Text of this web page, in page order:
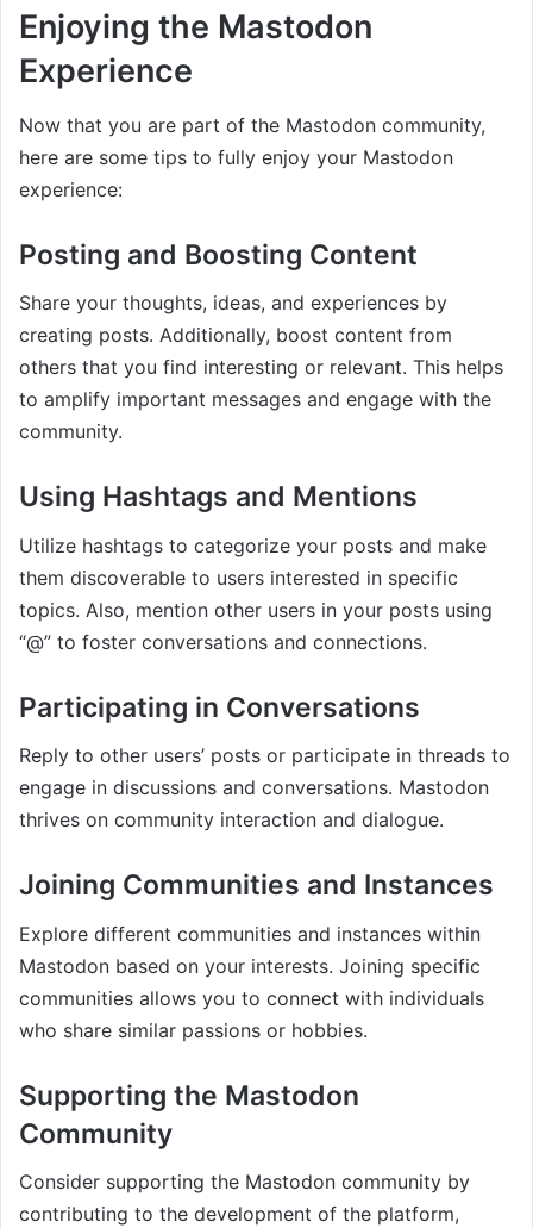
Enjoying the Mastodon
Experience
Now that you are part of the Mastodon community,
here are some tips to fully enjoy your Mastodon
experience:
Posting and Boosting Content
Share your thoughts, ideas, and experiences by
creating posts. Additionally, boost content from
others that you find interesting or relevant. This helps
to amplify important messages and engage with the
community.
Using Hashtags and Mentions
Utilize hashtags to categorize your posts and make
them discoverable to users interested in specific
topics. Also, mention other users in your posts using
“@” to foster conversations and connections.
Participating in Conversations
Reply to other users’ posts or participate in threads to
engage in discussions and conversations. Mastodon
thrives on community interaction and dialogue.
Joining Communities and Instances
Explore different communities and instances within
Mastodon based on your interests. Joining specific
communities allows you to connect with individuals
who share similar passions or hobbies.
Supporting the Mastodon
Community
Consider supporting the Mastodon community by
contributing to the development of the platform,